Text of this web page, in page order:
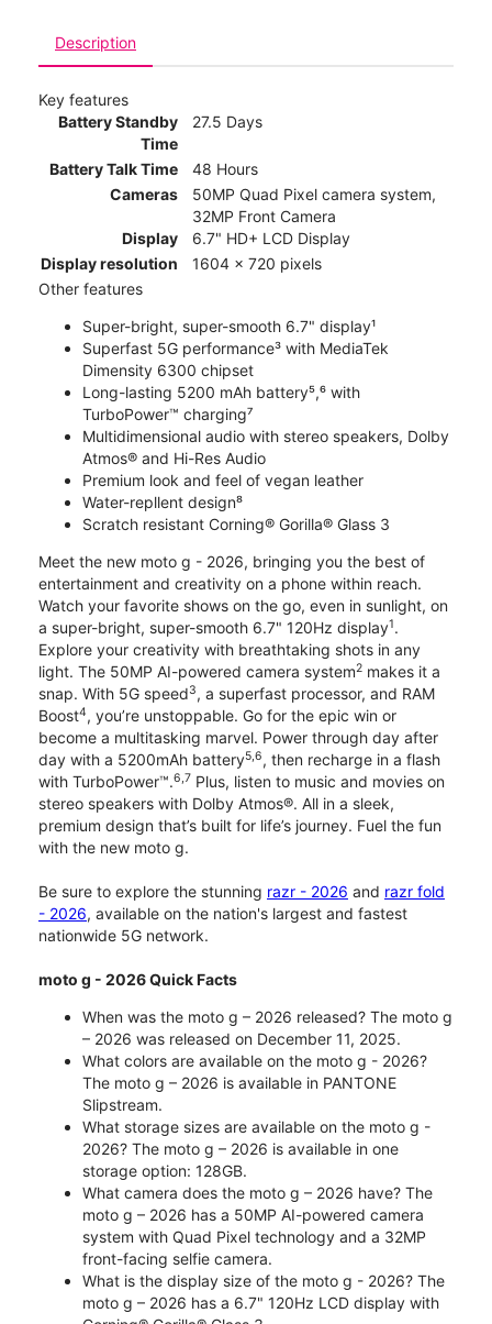
Description
Key features
Battery Standby
Time
27.5 Days
Battery Talk Time
48 Hours
Cameras
50MP Quad Pixel camera system,
32MP Front Camera
Display
6.7" HD+ LCD Display
Display resolution
1604 x 720 pixels
Other features
Super-bright, super-smooth 6.7" display¹
Superfast 5G performance³ with MediaTek
Dimensity 6300 chipset
Long-lasting 5200 mAh battery⁵,⁶ with
TurboPower™ charging⁷
Multidimensional audio with stereo speakers, Dolby
Atmos® and Hi-Res Audio
Premium look and feel of vegan leather
Water-repllent design⁸
Scratch resistant Corning® Gorilla® Glass 3
Meet the new moto g - 2026, bringing you the best of
entertainment and creativity on a phone within reach.
Watch your favorite shows on the go, even in sunlight, on
a super-bright, super-smooth 6.7" 120Hz display1.
Explore your creativity with breathtaking shots in any
light. The 50MP AI-powered camera system2 makes it a
snap. With 5G speed3, a superfast processor, and RAM
Boost4, you’re unstoppable. Go for the epic win or
become a multitasking marvel. Power through day after
day with a 5200mAh battery5,6, then recharge in a flash
with TurboPower™.6,7 Plus, listen to music and movies on
stereo speakers with Dolby Atmos®. All in a sleek,
premium design that’s built for life’s journey. Fuel the fun
with the new moto g.
Be sure to explore the stunning razr - 2026 and razr fold
- 2026, available on the nation's largest and fastest
nationwide 5G network.
moto g - 2026 Quick Facts
When was the moto g – 2026 released? The moto g
– 2026 was released on December 11, 2025.
What colors are available on the moto g - 2026?
The moto g – 2026 is available in PANTONE
Slipstream.
What storage sizes are available on the moto g -
2026? The moto g – 2026 is available in one
storage option: 128GB.
What camera does the moto g – 2026 have? The
moto g – 2026 has a 50MP AI-powered camera
system with Quad Pixel technology and a 32MP
front-facing selfie camera.
What is the display size of the moto g - 2026? The
moto g – 2026 has a 6.7" 120Hz LCD display with